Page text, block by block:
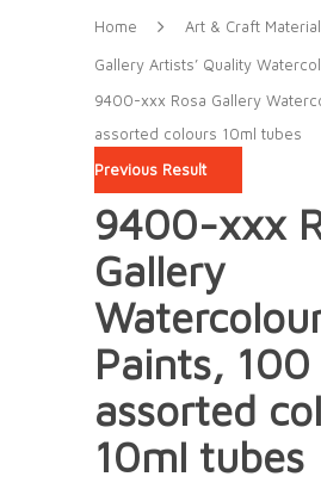
Home Art & Craft
Gallery Artists’ Quality
9400-xxx Rosa Gallery
assorted colours 10ml tubes
Previous Result
9400-xxx
Gallery
Paints, 100
assorted
10ml tubes